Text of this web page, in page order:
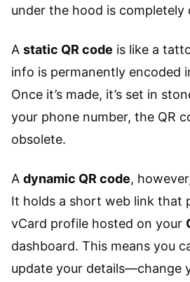
under the hood is completely
A static QR code is like a
info is permanently encoded
Once it’s made, it’s set in
your phone number, the QR
obsolete.
A dynamic QR code,
It holds a short web link that
vCard profile hosted on your
dashboard. This means you
update your details—change